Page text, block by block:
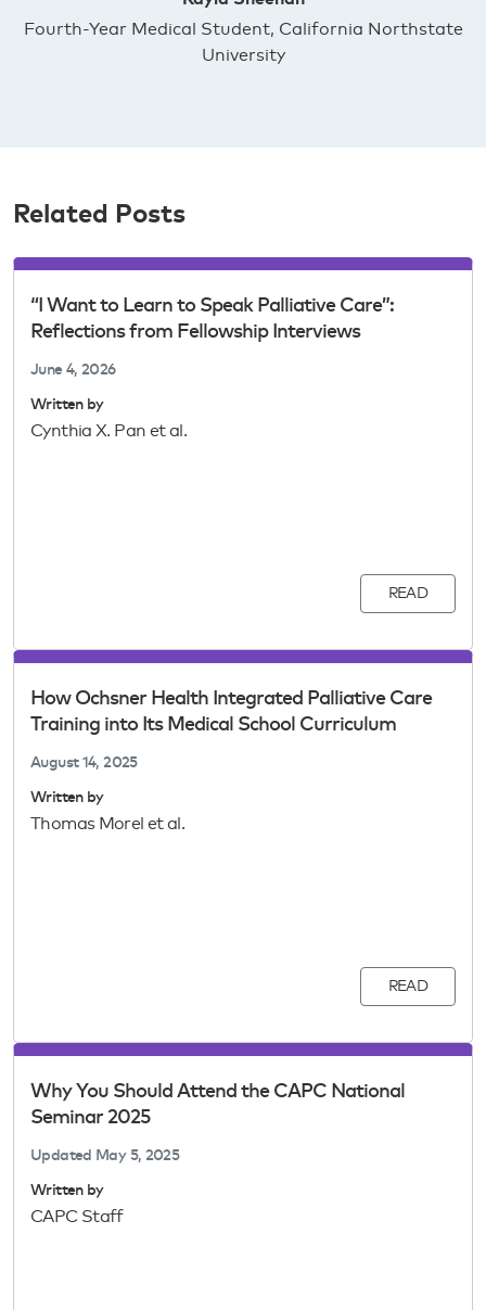
Fourth-Year Medical Student, California Northstate
University
Related Posts
“I Want to Learn to Speak Palliative Care”:
Reflections from Fellowship Interviews
June 4, 2026
Written by
Cynthia X. Pan et al.
READ
How Ochsner Health Integrated Palliative Care
Training into Its Medical School Curriculum
August 14, 2025
Written by
Thomas Morel et al.
READ
Why You Should Attend the CAPC National
Seminar 2025
Updated May 5, 2025
Written by
CAPC Staff